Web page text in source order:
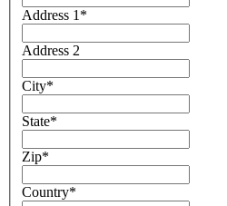
Address 1 *
Address 2
City*
State*
Zip*
Country*